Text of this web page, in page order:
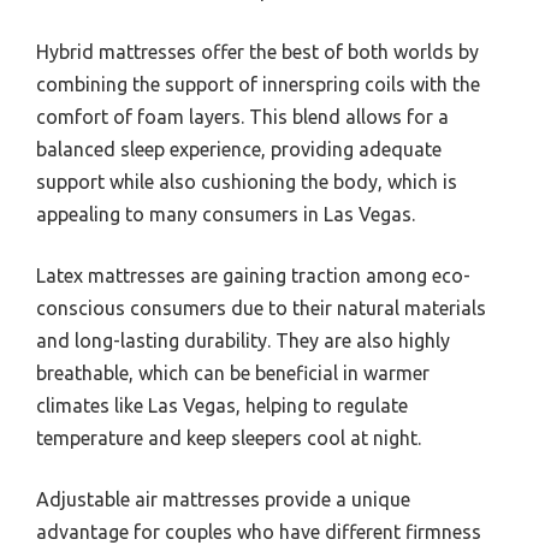
Hybrid mattresses offer the best of both worlds by
combining the support of innerspring coils with the
comfort of foam layers. This blend allows for a
balanced sleep experience, providing adequate
support while also cushioning the body, which is
appealing to many consumers in Las Vegas.
Latex mattresses are gaining traction among eco-
conscious consumers due to their natural materials
and long-lasting durability. They are also highly
breathable, which can be beneficial in warmer
climates like Las Vegas, helping to regulate
temperature and keep sleepers cool at night.
Adjustable air mattresses provide a unique
advantage for couples who have different firmness